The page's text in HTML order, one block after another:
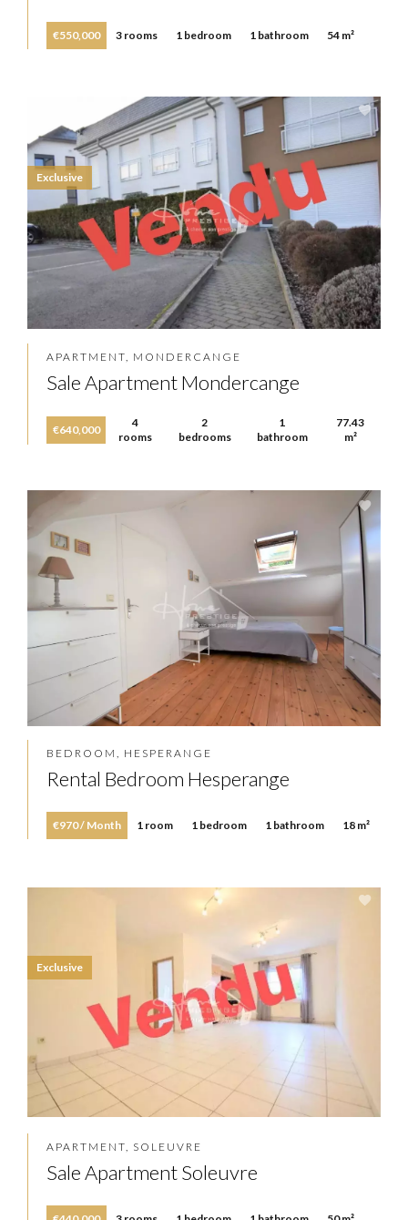
€550,000 3 rooms 1 bedroom 1 bathroom 54 m²
APARTMENT, MONDERCANGE
Sale Apartment Mondercange
€640,000
4
rooms
2
bedrooms
1
bathroom
77.43
m²
Exclusive
BEDROOM, HESPERANGE
Rental Bedroom Hesperange
€970 / Month 1 room 1 bedroom 1 bathroom 18 m²
APARTMENT, SOLEUVRE
Sale Apartment Soleuvre
Exclusive